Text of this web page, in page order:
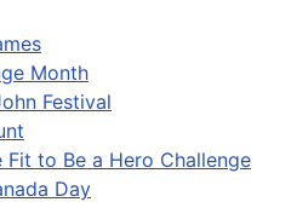
Month
Festival
Fit to Be a Hero Challenge
Day